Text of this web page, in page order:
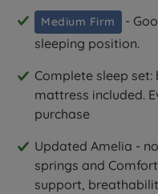
Medium Firm
-
sleeping position.
Complete sleep
mattress included.
purchase
Updated Amelia -
springs and
support,